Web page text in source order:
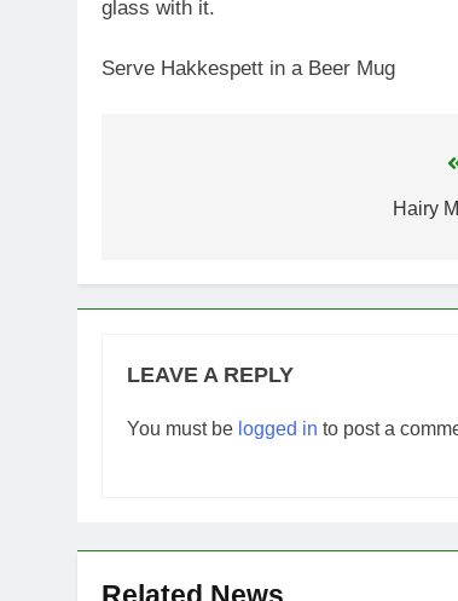
glass with it.
Serve Hakkespett in a Beer Mug
Hairy
LEAVE A REPLY
You must be logged in to post a